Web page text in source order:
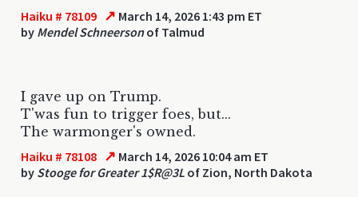
Haiku # 78109 ↗ March 14, 2026 1:43 pm ET
by Mendel Schneersonof Talmud
I gave up on Trump.
T'was fun to trigger foes, but...
The warmonger's owned.
Haiku # 78108 ↗ March 14, 2026 10:04 am ET
by Stooge for Greater 1$R@3L of Zion, North Dakota